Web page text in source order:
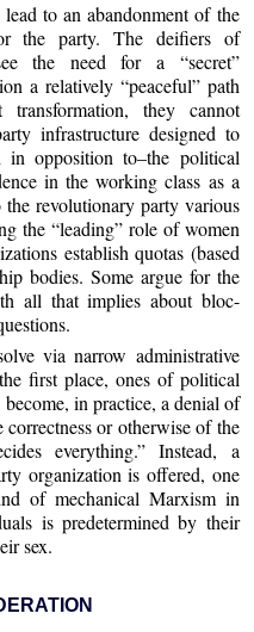
to an abandonment of the
the party. The deifiers of
the need for a “secret”
a relatively “peaceful” path
they cannot
infrastructure designed to
opposition to–the political
in the working class as a
revolutionary party various
the “leading” role of women
establish quotas (based
bodies. Some argue for the
all that implies about bloc-
via narrow administrative
first place, ones of political
in practice, a denial of
correctness or otherwise of the
everything.” Instead, a
organization is offered, one
of mechanical Marxism in
is predetermined by their
sex.